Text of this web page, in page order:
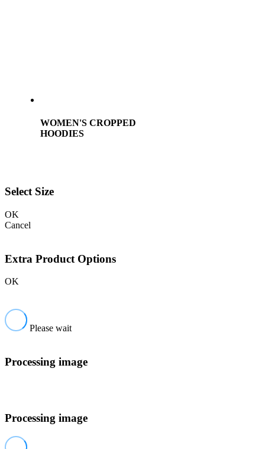
WOMEN'S CROPPED
HOODIES
Select Size
OK
Cancel
Extra Product Options
OK
Please wait
Processing image
Processing image